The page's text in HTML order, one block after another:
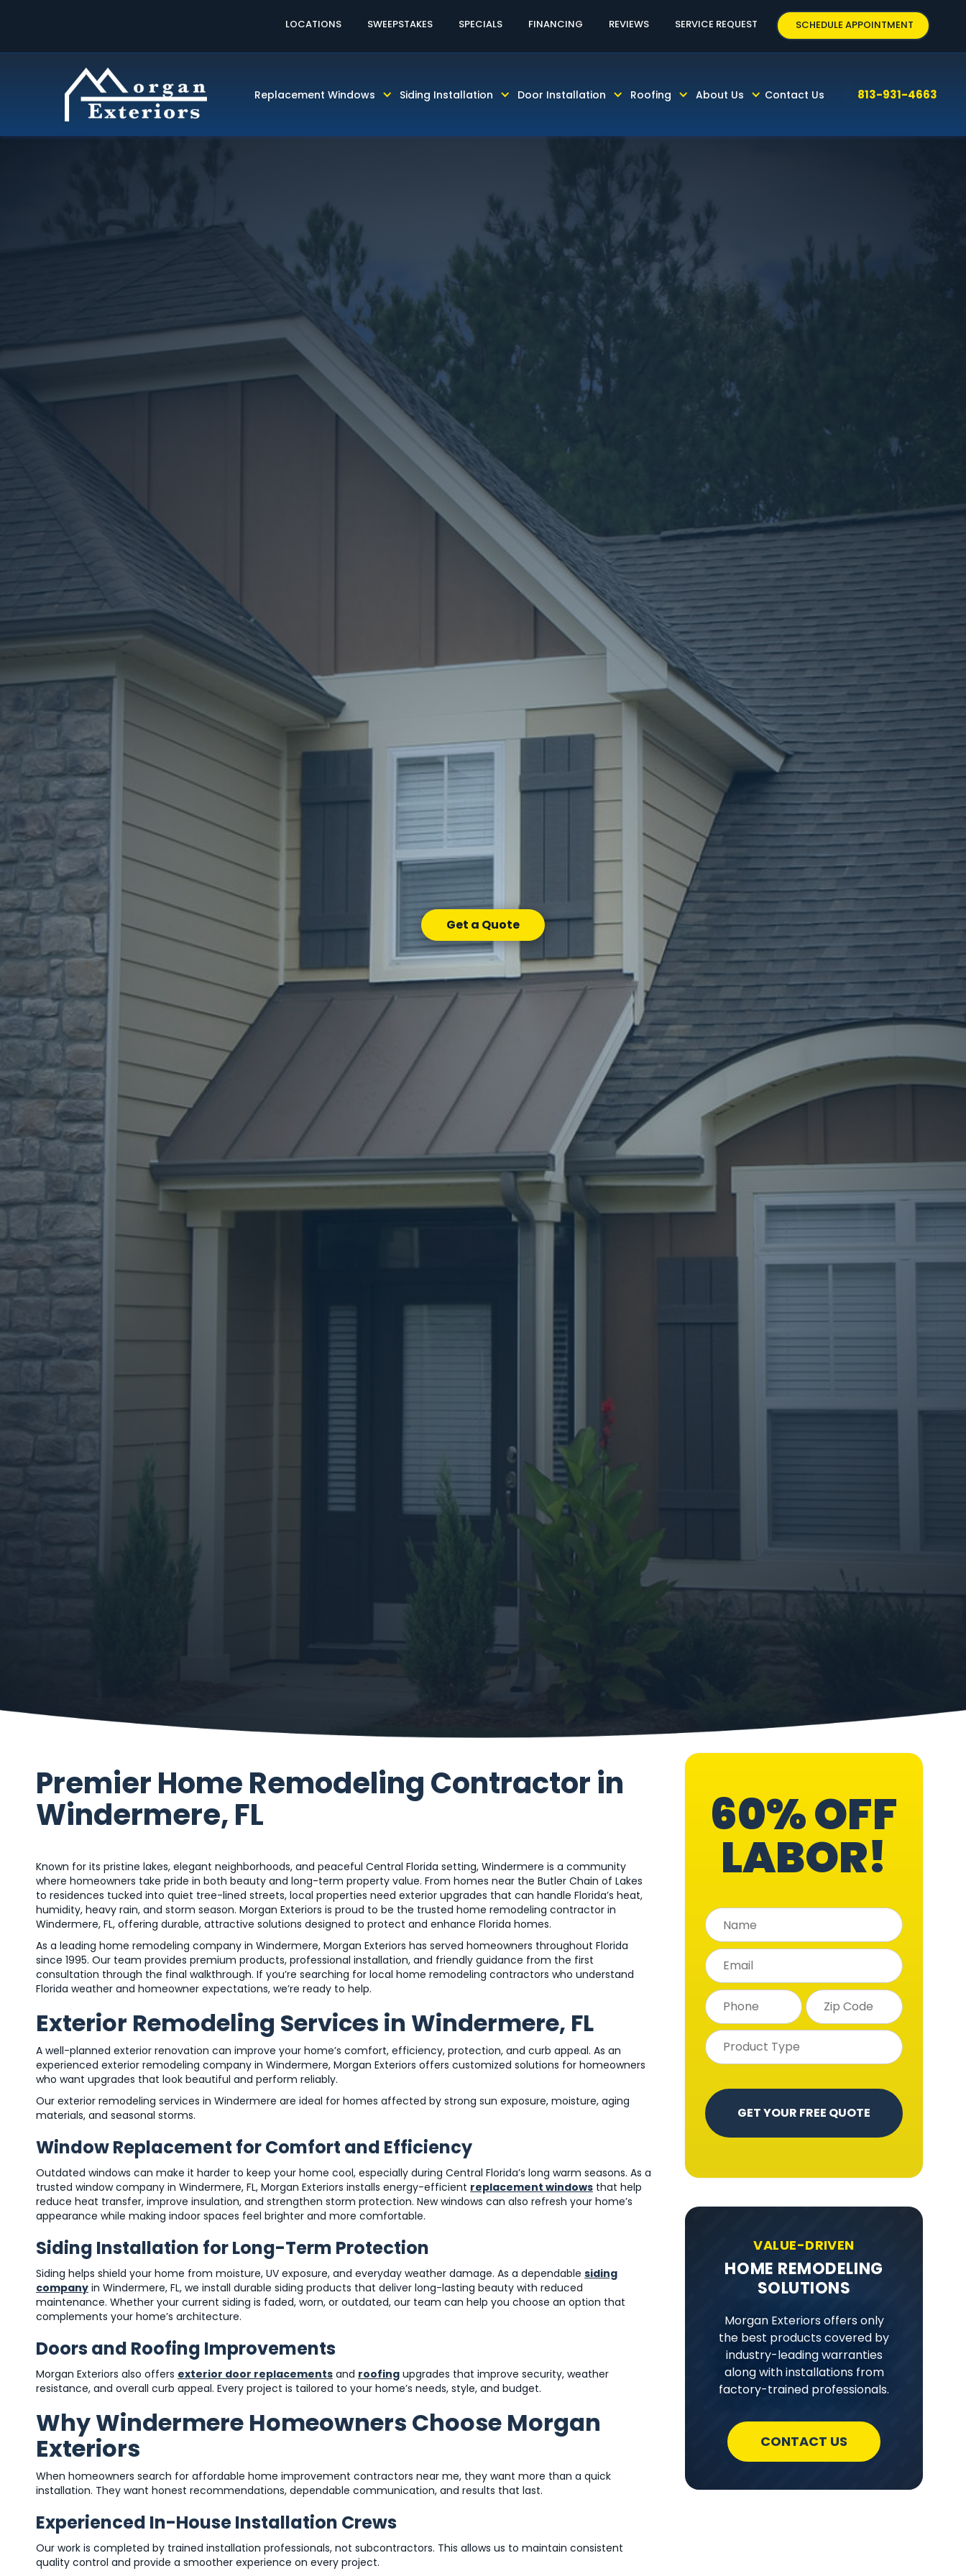
LOCATIONS SWEEPSTAKES SPECIALS FINANCING REVIEWS SERVICE REQUEST SCHEDULE APPOINTMENT
Replacement Windows Siding Installation Door Installation Roofing About Us Contact Us 813-931-4663
Get a Quote
Premier Home Remodeling Contractor in
Windermere, FL
Known for its pristine lakes, elegant neighborhoods, and peaceful Central Florida setting, Windermere is a community
where homeowners take pride in both beauty and long-term property value. From homes near the Butler Chain of Lakes
to residences tucked into quiet tree-lined streets, local properties need exterior upgrades that can handle Florida’s heat,
humidity, heavy rain, and storm season. Morgan Exteriors is proud to be the trusted home remodeling contractor in
Windermere, FL, offering durable, attractive solutions designed to protect and enhance Florida homes.
As a leading home remodeling company in Windermere, Morgan Exteriors has served homeowners throughout Florida
since 1995. Our team provides premium products, professional installation, and friendly guidance from the first
consultation through the final walkthrough. If you’re searching for local home remodeling contractors who understand
Florida weather and homeowner expectations, we’re ready to help.
Exterior Remodeling Services in Windermere, FL
A well-planned exterior renovation can improve your home’s comfort, efficiency, protection, and curb appeal. As an
experienced exterior remodeling company in Windermere, Morgan Exteriors offers customized solutions for homeowners
who want upgrades that look beautiful and perform reliably.
Our exterior remodeling services in Windermere are ideal for homes affected by strong sun exposure, moisture, aging
materials, and seasonal storms.
Window Replacement for Comfort and Efficiency
Outdated windows can make it harder to keep your home cool, especially during Central Florida’s long warm seasons. As a
trusted window company in Windermere, FL, Morgan Exteriors installs energy-efficient replacement windows that help
reduce heat transfer, improve insulation, and strengthen storm protection. New windows can also refresh your home’s
appearance while making indoor spaces feel brighter and more comfortable.
Siding Installation for Long-Term Protection
Siding helps shield your home from moisture, UV exposure, and everyday weather damage. As a dependable siding
company in Windermere, FL, we install durable siding products that deliver long-lasting beauty with reduced
maintenance. Whether your current siding is faded, worn, or outdated, our team can help you choose an option that
complements your home’s architecture.
Doors and Roofing Improvements
Morgan Exteriors also offers exterior door replacements and roofing upgrades that improve security, weather
resistance, and overall curb appeal. Every project is tailored to your home’s needs, style, and budget.
Why Windermere Homeowners Choose Morgan
Exteriors
When homeowners search for affordable home improvement contractors near me, they want more than a quick
installation. They want honest recommendations, dependable communication, and results that last.
Experienced In-House Installation Crews
Our work is completed by trained installation professionals, not subcontractors. This allows us to maintain consistent
quality control and provide a smoother experience on every project.
60% OFF
LABOR!
VALUE-DRIVEN
HOME REMODELING
SOLUTIONS
Morgan Exteriors offers only
the best products covered by
industry-leading warranties
along with installations from
factory-trained professionals.
CONTACT US
60% OFF LABOR! CALL TODAY! 813-931-4663